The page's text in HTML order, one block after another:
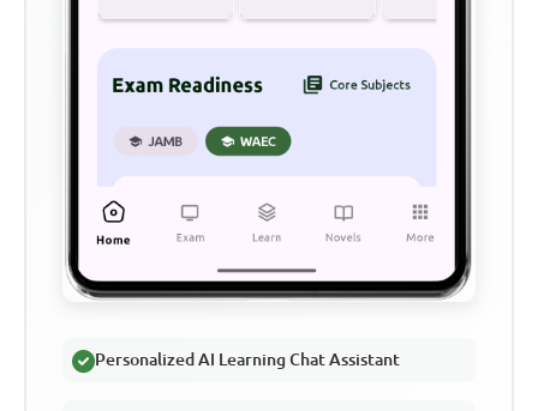
Personalized AI Learning Chat Assistant